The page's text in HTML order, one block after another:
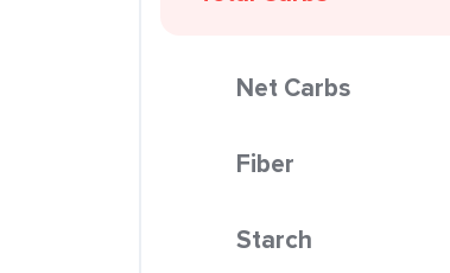
Net Carbs
Fiber
Starch